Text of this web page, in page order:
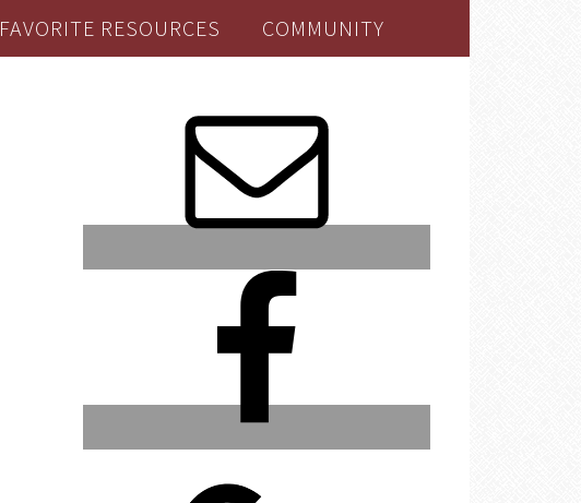
FAVORITE RESOURCES COMMUNITY